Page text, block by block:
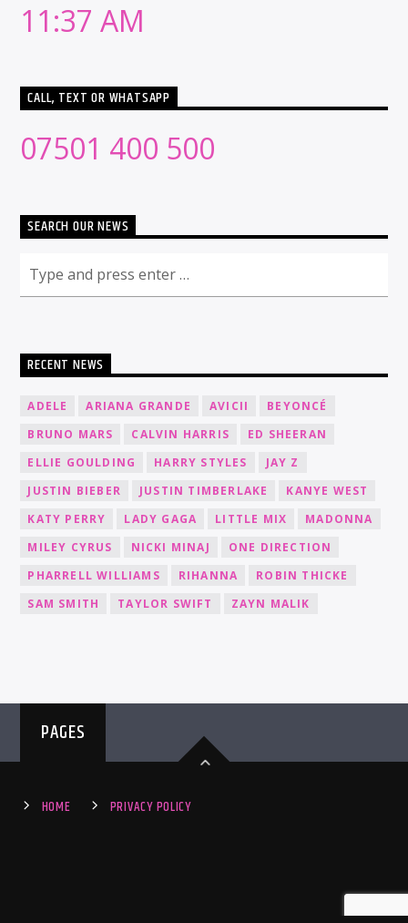
11:37 AM
CALL, TEXT OR WHATSAPP
07501 400 500
SEARCH OUR NEWS
RECENT NEWS
ADELE ARIANA GRANDE AVICII
BEYONCÉ
BRUNO MARS
CALVIN HARRIS
ED SHEERAN
ELLIE GOULDING
HARRY STYLES
JAY Z
JUSTIN BIEBER
JUSTIN TIMBERLAKE
KANYE WEST
KATY PERRY
LADY GAGA LITTLE MIX
MADONNA
MILEY CYRUS
NICKI MINAJ
ONE DIRECTION
PHARRELL WILLIAMS
RIHANNA
ROBIN THICKE
SAM SMITH
TAYLOR SWIFT ZAYN MALIK
PAGES
HOME PRIVACY POLICY